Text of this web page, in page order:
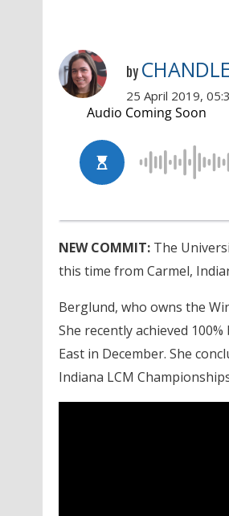
by
25 April 2019,
NEW COMMIT: The
this time from Carmel,
Berglund, who owns the
She recently achieved
East in December. She
Indiana LCM